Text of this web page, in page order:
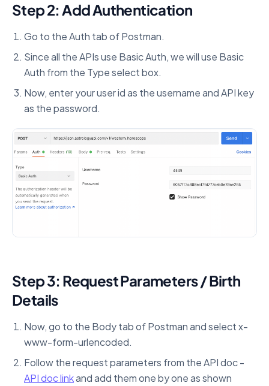
Step 2: Add Authentication
Go to the Auth tab of Postman.
Since all the APIs use Basic Auth, we will use Basic
Auth from the Type select box.
Now, enter your user id as the username and API key
as the password.
Step 3: Request Parameters / Birth
Details
Now, go to the Body tab of Postman and select x-
www-form-urlencoded.
Follow the request parameters from the API doc -
API doc linkand add them one by one as shown